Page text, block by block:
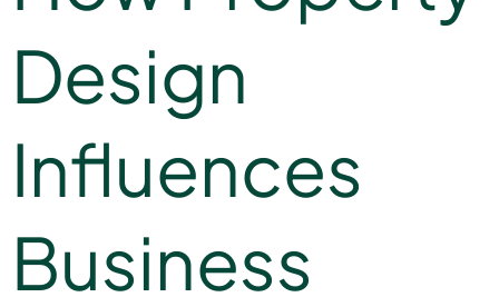
Design
Influences
Business